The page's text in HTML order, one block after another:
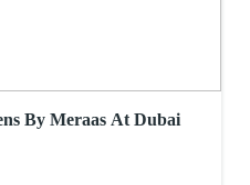
By Meraas At Dubai